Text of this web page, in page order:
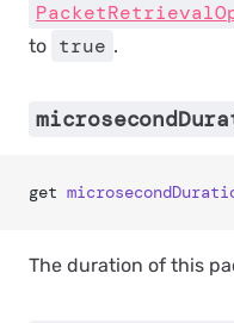
to true .
get
The duration of this